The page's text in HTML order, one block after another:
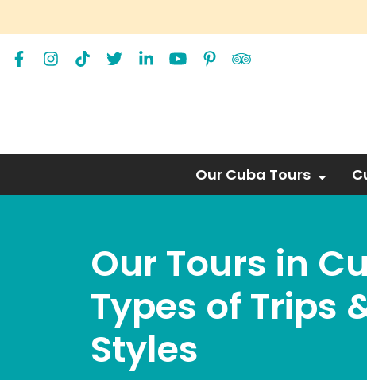
Our Cuba Tours
Our Tours in
Types of Trips
Styles